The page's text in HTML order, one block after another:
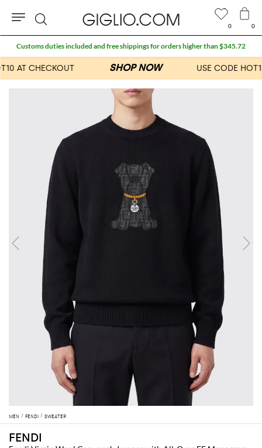
MEN FENDI SWEATER
FENDI
0 0
Search
Customs duties included and free shippings for orders higher than $345.72